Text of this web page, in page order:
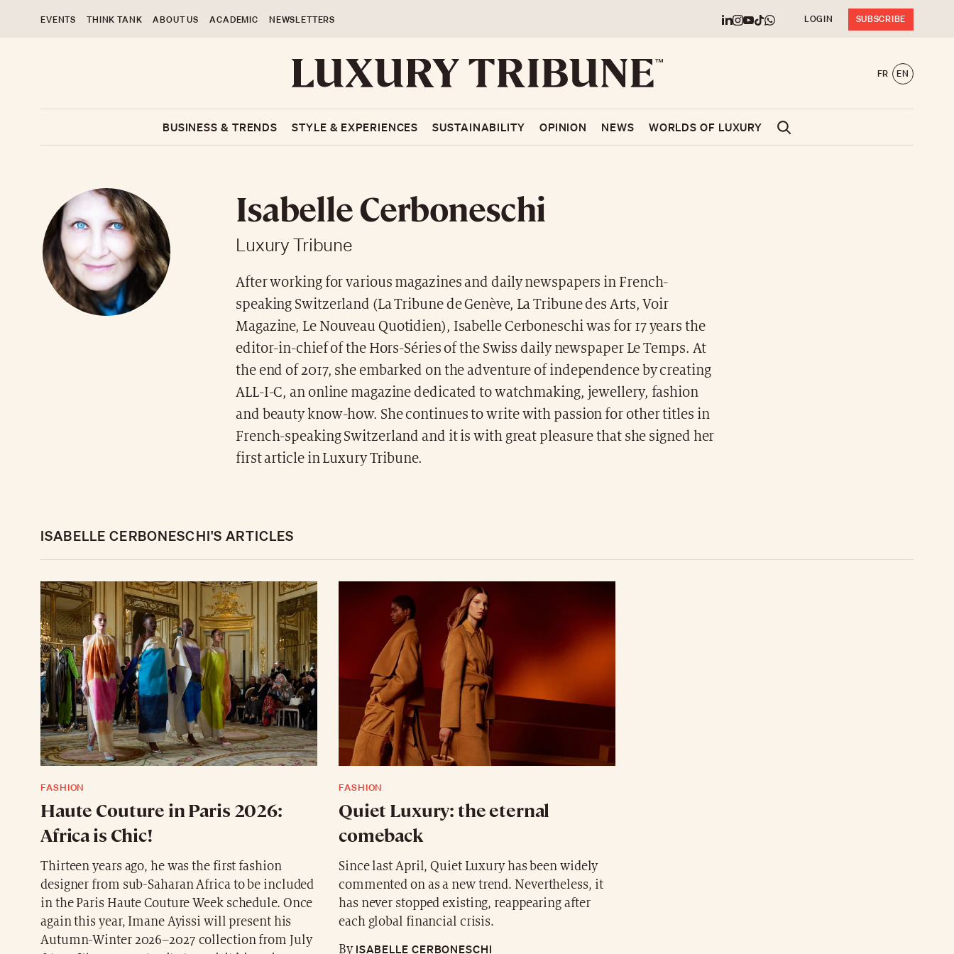
EVENTS THINK TANK ABOUT US ACADEMIC NEWSLETTERS LOGIN SUBSCRIBE
FR EN
BUSINESS & TRENDS STYLE & EXPERIENCES SUSTAINABILITY OPINION NEWS WORLDS OF LUXURY
Isabelle Cerboneschi
Luxury Tribune
After working for various magazines and daily newspapers in French-
speaking Switzerland (La Tribune de Genève, La Tribune des Arts, Voir
Magazine, Le Nouveau Quotidien), Isabelle Cerboneschi was for 17 years the
editor-in-chief of the Hors-Séries of the Swiss daily newspaper Le Temps. At
the end of 2017, she embarked on the adventure of independence by creating
ALL-I-C, an online magazine dedicated to watchmaking, jewellery, fashion
and beauty know-how. She continues to write with passion for other titles in
French-speaking Switzerland and it is with great pleasure that she signed her
first article in Luxury Tribune.
ISABELLE CERBONESCHI'S ARTICLES
FASHION
Haute Couture in Paris 2026:
Africa is Chic!
Thirteen years ago, he was the first fashion
designer from sub-Saharan Africa to be included
in the Paris Haute Couture Week schedule. Once
again this year, Imane Ayissi will present his
Autumn-Winter 2026–2027 collection from July
FASHION
Quiet Luxury: the eternal
comeback
Since last April, Quiet Luxury has been widely
commented on as a new trend. Nevertheless, it
has never stopped existing, reappearing after
each global financial crisis.
ByISABELLE CERBONESCHI